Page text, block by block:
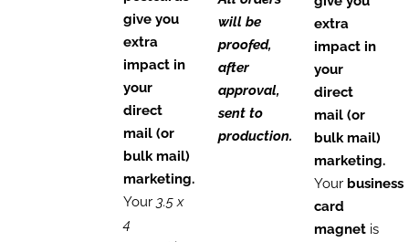
give you
extra
impact in
your
direct
mail (or
bulk mail)
marketing.
Your 3.5 x
4
will be
proofed,
after
approval,
sent to
production.
extra
impact in
your
direct
mail (or
bulk mail)
marketing.
Your business
card
magnetis